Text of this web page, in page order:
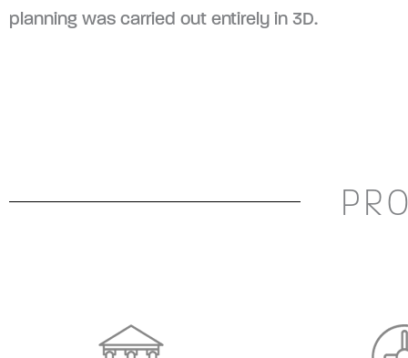
planning was carried out entirely in 3D.